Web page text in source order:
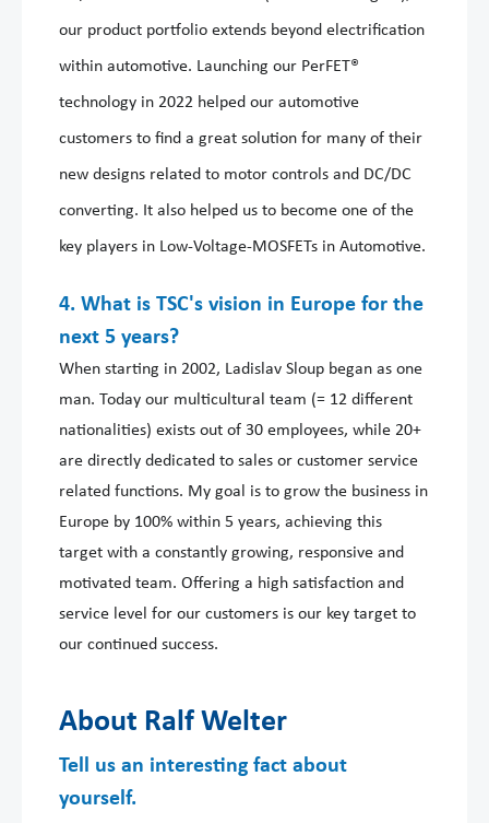
our product portfolio extends beyond electrification
within automotive. Launching our PerFET®
technology in 2022 helped our automotive
customers to find a great solution for many of their
new designs related to motor controls and DC/DC
converting. It also helped us to become one of the
key players in Low-Voltage-MOSFETs in Automotive.
4. What is TSC's vision in Europe for the
next 5 years?
When starting in 2002, Ladislav Sloup began as one
man. Today our multicultural team (= 12 different
nationalities) exists out of 30 employees, while 20+
are directly dedicated to sales or customer service
related functions. My goal is to grow the business in
Europe by 100% within 5 years, achieving this
target with a constantly growing, responsive and
motivated team. Offering a high satisfaction and
service level for our customers is our key target to
our continued success.
About Ralf Welter
Tell us an interesting fact about
yourself.